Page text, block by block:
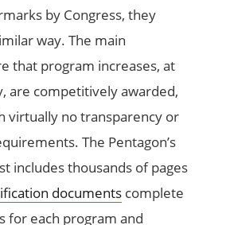
by Congress, they
way. The main
that program increases, at
are competitively awarded,
virtually no transparency or
The Pentagon’s
includes thousands of pages
documents complete
for each program and